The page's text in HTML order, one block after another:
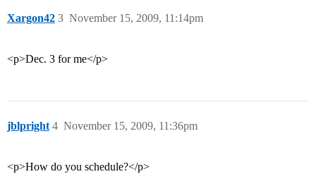
Xargon42 November 15, 2009, 11:14pm
3
<p>Dec. 3 for me</p>
jblpright November 15, 2009, 11:36pm
4
<p>How do you schedule?</p>